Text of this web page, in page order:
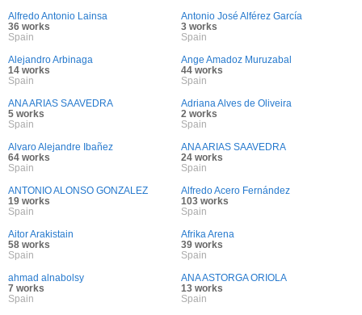
Alfredo Antonio Lainsa
36 works
Spain
Antonio José Alférez García
3 works
Spain
Alejandro Arbinaga
14 works
Spain
Ange Amadoz Muruzabal
44 works
Spain
ANA ARIAS SAAVEDRA
5 works
Spain
Adriana Alves de Oliveira
2 works
Spain
Alvaro Alejandre Ibañez
64 works
Spain
ANA ARIAS SAAVEDRA
24 works
Spain
ANTONIO ALONSO GONZALEZ
19 works
Spain
Alfredo Acero Fernández
103 works
Spain
Aitor Arakistain
58 works
Spain
Afrika Arena
39 works
Spain
ahmad alnabolsy
7 works
Spain
ANA ASTORGA ORIOLA
13 works
Spain